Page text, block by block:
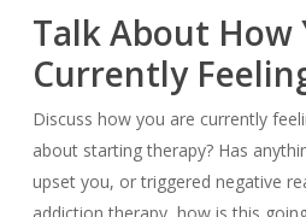
Talk About How
Currently
Discuss how you are currently
about starting therapy? Has
upset you, or triggered negative